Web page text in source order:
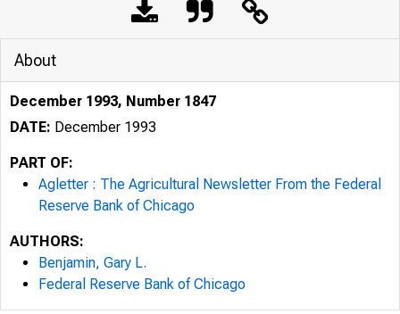
338.13
About
December 1993, Number 1847
DATE: December 1993
PART OF:
Agletter : The Agricultural Newsletter From the Federal
Reserve Bank of Chicago
AUTHORS:
Benjamin, Gary L.
Federal Reserve Bank of Chicago